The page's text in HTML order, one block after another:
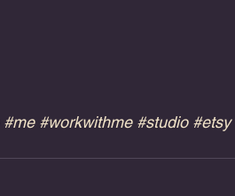
#me #workwithme #studio #etsy